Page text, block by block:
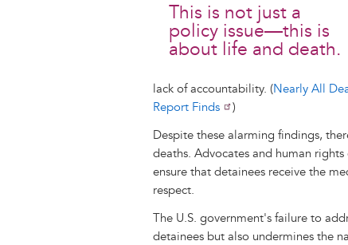
This is not just a
policy issue—this is
about life and death.
lack of accountability. (Nearly All
Report Finds
)
Despite these alarming findings,
deaths. Advocates and human
ensure that detainees receive the
respect.
The U.S. government's failure to
detainees but also undermines the